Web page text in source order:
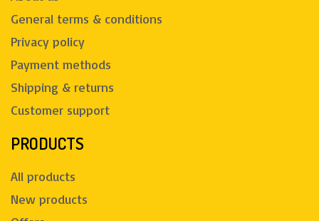
General terms & conditions
Privacy policy
Payment methods
Shipping & returns
Customer support
PRODUCTS
All products
New products